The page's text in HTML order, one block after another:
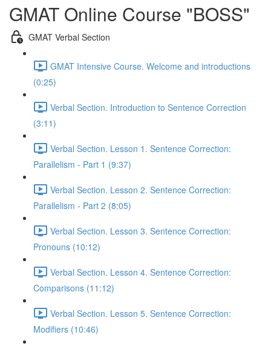
GMAT Online Course "BOSS"
GMAT Verbal Section
GMAT Intensive Course. Welcome and introductions
(0:25)
Verbal Section. Introduction to Sentence Correction
(3:11)
Verbal Section. Lesson 1. Sentence Correction:
Parallelism - Part 1 (9:37)
Verbal Section. Lesson 2. Sentence Correction:
Parallelism - Part 2 (8:05)
Verbal Section. Lesson 3. Sentence Correction:
Pronouns (10:12)
Verbal Section. Lesson 4. Sentence Correction:
Comparisons (11:12)
Verbal Section. Lesson 5. Sentence Correction:
Modifiers (10:46)